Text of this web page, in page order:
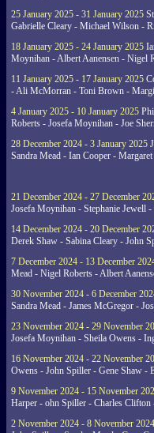
25 January 2025 - 31 January 2025
Gabrielle Cleary - Michael Wilson -
18 January 2025 - 24 January 2025
Moynihan - Albert Aanensen - Nigel
11 January 2025 - 17 January 2025
- Ali McMorran - Toni Brown -
4 January 2025 - 10 January 2025
Roberts - Josefa Moynihan - Joe
28 December 2024 - 3 January 2025
Sandra Mead - Ian Cooper -
21 December 2024 - 27 December
Josefa Moynihan - Stephanie Jewell
14 December 2024 - 20 December
Derek Shaw - Sabina Cleary - John
7 December 2024 - 13 December
Mead - Nigel Roberts - Albert
30 November 2024 - 6 December
Sandra Mead - James McGregor -
23 November 2024 - 29 November
Josefa Moynihan - Sheila Owens -
16 November 2024 - 22 November
Owens - John Spiller - Gene Shaw -
9 November 2024 - 15 November
Harper - ohn Spiller - Charles Clifton
2 November 2024 - 8 November 2024